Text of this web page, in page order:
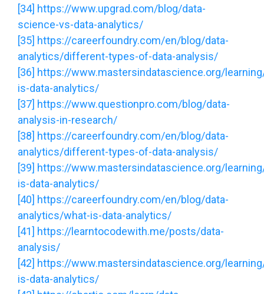
[34] https://www.upgrad.com/blog/data-
science-vs-data-analytics/
[35] https://careerfoundry.com/en/blog/data-
analytics/different-types-of-data-analysis/
[36] https://www.mastersindatascience.org/
is-data-analytics/
[37] https://www.questionpro.com/blog/data-
analysis-in-research/
[38] https://careerfoundry.com/en/blog/data-
analytics/different-types-of-data-analysis/
[39] https://www.mastersindatascience.org/
is-data-analytics/
[40] https://careerfoundry.com/en/blog/data-
analytics/what-is-data-analytics/
[41] https://learntocodewith.me/posts/data-
analysis/
[42] https://www.mastersindatascience.org/
is-data-analytics/